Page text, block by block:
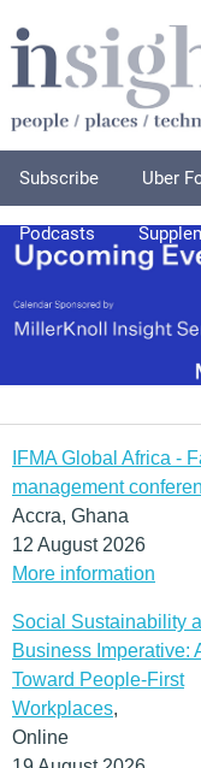
Subscribe Uber
Podcasts
IFMA Global Africa -
management
Accra, Ghana
12 August 2026
More information
Social Sustainability
Business Imperative:
Toward People-First
Workplaces,
Online